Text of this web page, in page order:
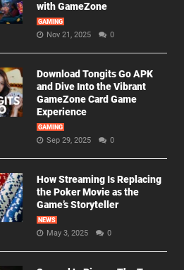
with GameZone
GAMING
Nov 21, 2025 0
Download Tongits Go APK
and Dive Into the Vibrant
GameZone Card Game
Experience
GAMING
Sep 29, 2025 0
How Streaming Is Replacing
the Poker Movie as the
Game’s Storyteller
NEWS
May 3, 2025 0